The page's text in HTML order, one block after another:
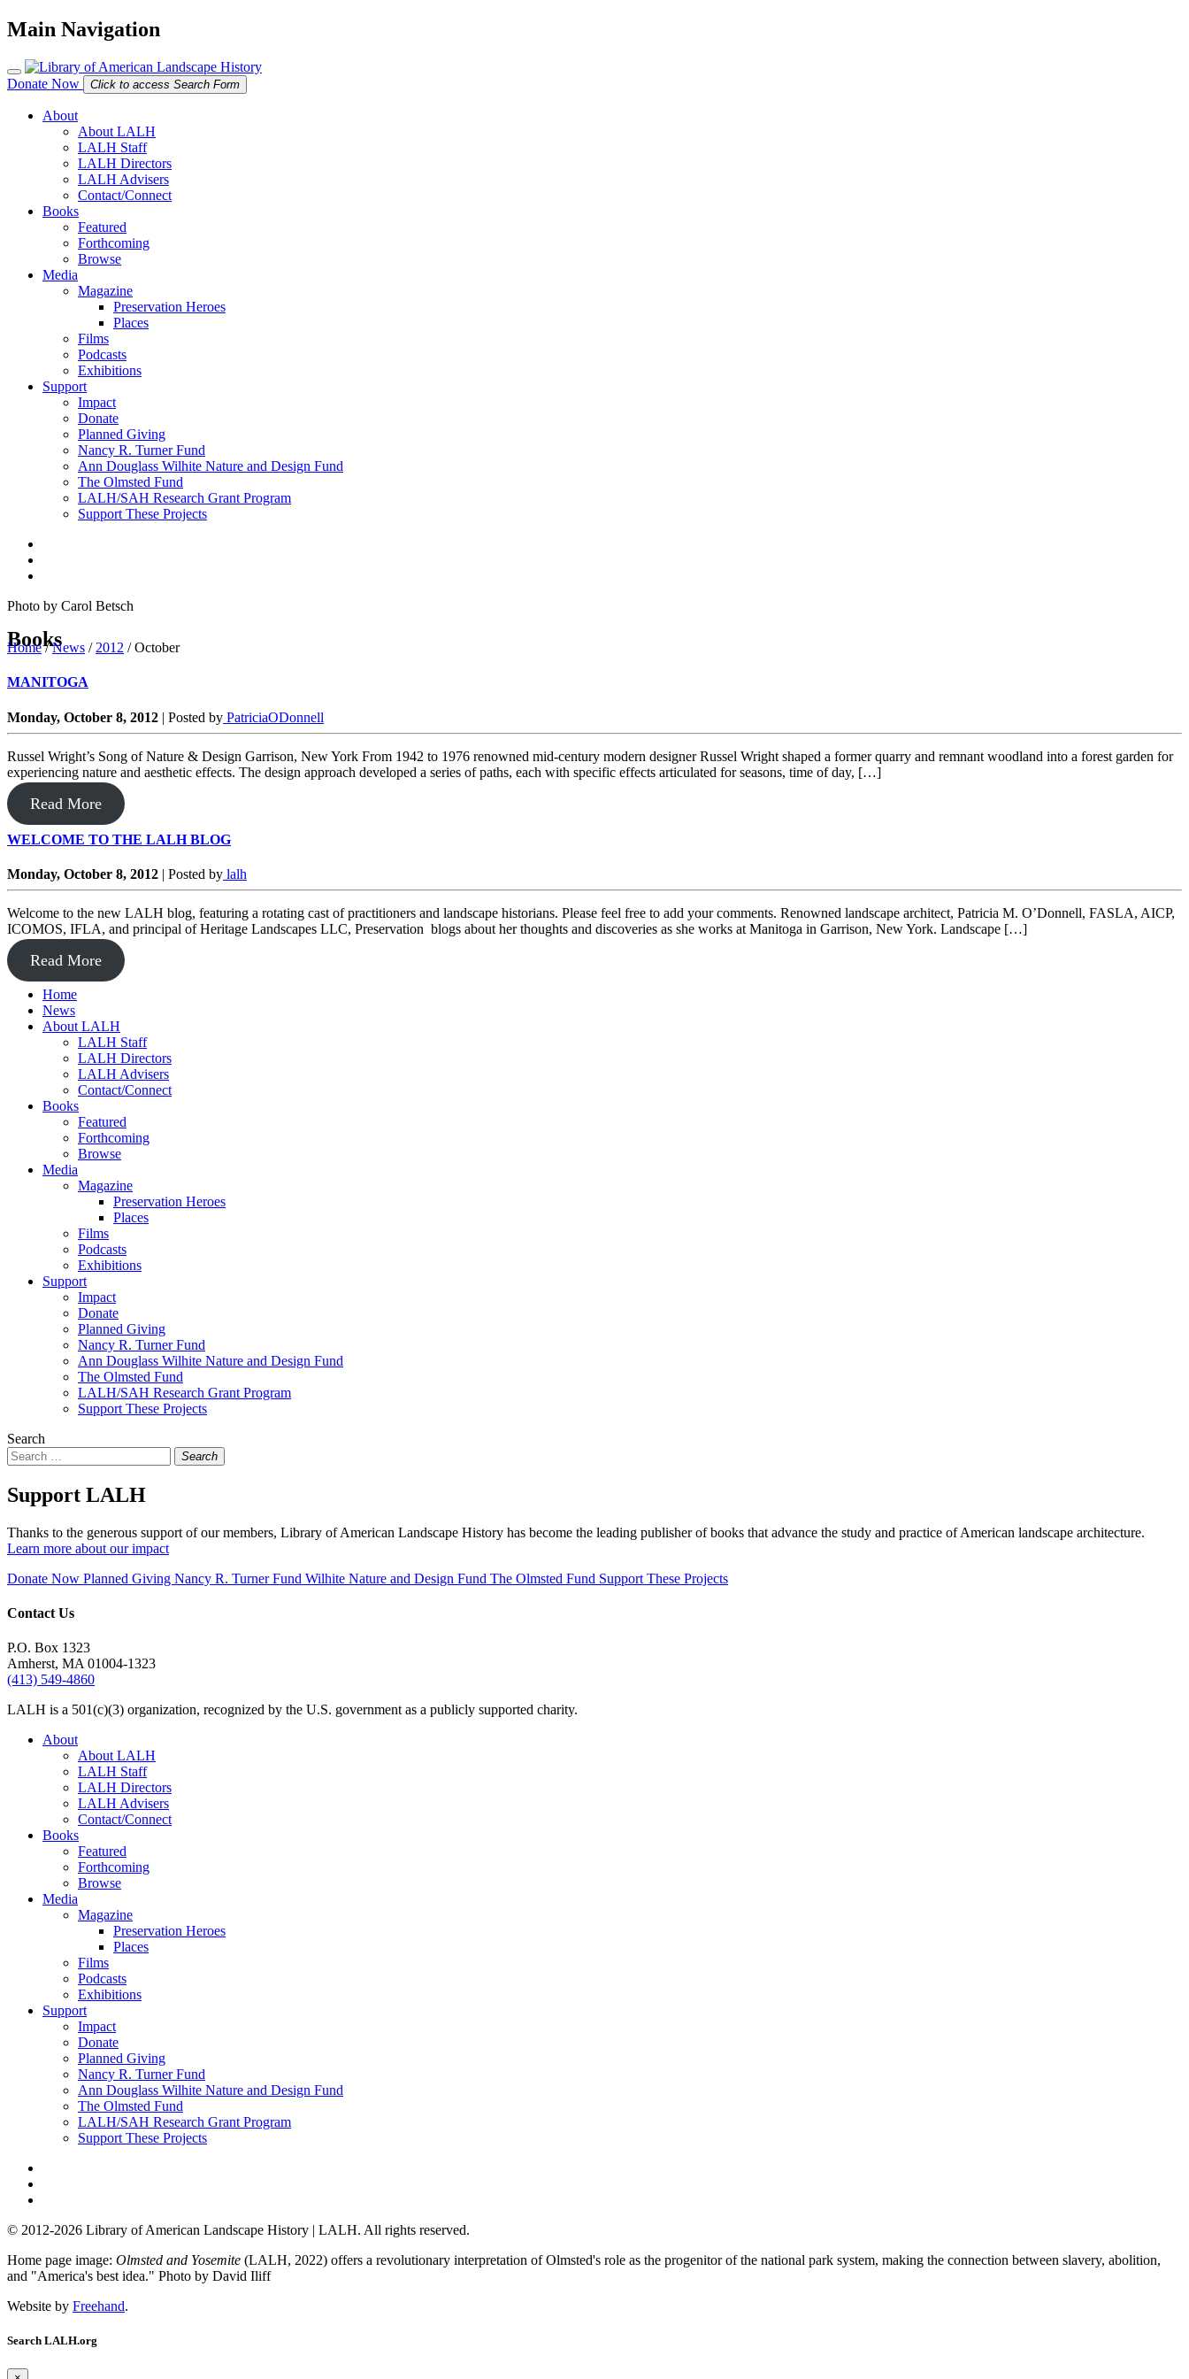
Main Navigation
Donate Now Click to access Search Form
About
About LALH
LALH Staff
LALH Directors
LALH Advisers
Contact/Connect
Books
Featured
Forthcoming
Browse
Media
Magazine
Preservation Heroes
Places
Films
Podcasts
Exhibitions
Support
Impact
Donate
Planned Giving
Nancy R. Turner Fund
Ann Douglass Wilhite Nature and Design Fund
The Olmsted Fund
LALH/SAH Research Grant Program
Support These Projects
Photo by Carol Betsch
Books
Home/News / 2012 /October
MANITOGA
Monday, October 8, 2012 | Posted by PatriciaODonnell
Russel Wright’s Song of Nature & Design Garrison, New York From 1942 to 1976 renowned mid-century modern designer Russel Wright shaped a former quarry and remnant woodland into a forest garden for
experiencing nature and aesthetic effects. The design approach developed a series of paths, each with specific effects articulated for seasons, time of day, […]
Read More
WELCOME TO THE LALH BLOG
Monday, October 8, 2012 | Posted by lalh
Welcome to the new LALH blog, featuring a rotating cast of practitioners and landscape historians. Please feel free to add your comments. Renowned landscape architect, Patricia M. O’Donnell, FASLA, AICP,
ICOMOS, IFLA, and principal of Heritage Landscapes LLC, Preservation blogs about her thoughts and discoveries as she works at Manitoga in Garrison, New York. Landscape […]
Read More
Home
News
About LALH
LALH Staff
LALH Directors
LALH Advisers
Contact/Connect
Books
Featured
Forthcoming
Browse
Media
Magazine
Preservation Heroes
Places
Films
Podcasts
Exhibitions
Support
Impact
Donate
Planned Giving
Nancy R. Turner Fund
Ann Douglass Wilhite Nature and Design Fund
The Olmsted Fund
LALH/SAH Research Grant Program
Support These Projects
Search
Search
Support LALH
Thanks to the generous support of our members, Library of American Landscape History has become the leading publisher of books that advance the study and practice of American landscape architecture.
Learn more about our impact
Donate Now Planned Giving Nancy R. Turner Fund Wilhite Nature and Design Fund The Olmsted Fund Support These Projects
Contact Us
P.O. Box 1323
Amherst, MA 01004-1323
(413) 549-4860
LALH is a 501(c)(3) organization, recognized by the U.S. government as a publicly supported charity.
About
About LALH
LALH Staff
LALH Directors
LALH Advisers
Contact/Connect
Books
Featured
Forthcoming
Browse
Media
Magazine
Preservation Heroes
Places
Films
Podcasts
Exhibitions
Support
Impact
Donate
Planned Giving
Nancy R. Turner Fund
Ann Douglass Wilhite Nature and Design Fund
The Olmsted Fund
LALH/SAH Research Grant Program
Support These Projects
© 2012-2026 Library of American Landscape History | LALH. All rights reserved.
Home page image: Olmsted and Yosemite (LALH, 2022) offers a revolutionary interpretation of Olmsted's role as the progenitor of the national park system, making the connection between slavery, abolition,
and "America's best idea." Photo by David Iliff
Website by Freehand.
Search LALH.org